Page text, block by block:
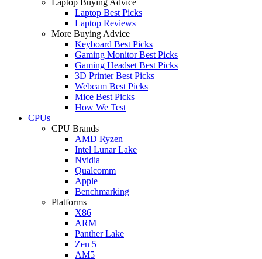
Laptop Best Picks
Laptop Reviews
More Buying Advice
Keyboard Best Picks
Gaming Monitor Best Picks
Gaming Headset Best Picks
3D Printer Best Picks
Webcam Best Picks
Mice Best Picks
How We Test
CPUs
CPU Brands
AMD Ryzen
Intel Lunar Lake
Nvidia
Qualcomm
Apple
Benchmarking
Platforms
X86
ARM
Panther Lake
Zen 5
AM5